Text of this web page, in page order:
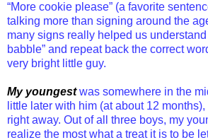
“More cookie please” (a favorite
talking more than signing around the
many signs really helped us
babble” and repeat back the correct
very bright little guy.
My youngestwas somewhere in the
little later with him (at about 12
right away. Out of all three boys, my
realize the most what a treat it is to be